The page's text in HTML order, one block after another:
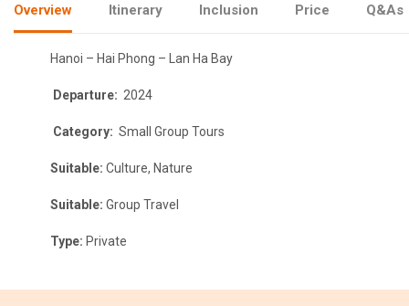
Overview Itinerary Inclusion Price Q&As
Hanoi – Hai Phong – Lan Ha Bay
Departure: 2024
Category: Small Group Tours
Suitable: Culture, Nature
Suitable: Group Travel
Type: Private